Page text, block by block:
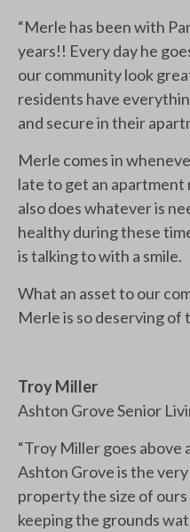
“Merle has been with
years!! Every day he
our community look
residents have
and secure in their
Merle comes in
late to get an
also does whatever is
healthy during these
is talking to with a smile.
What an asset to our
Merle is so deserving of
Troy Miller
Ashton Grove Senior
“Troy Miller goes above
Ashton Grove is the
property the size of ours
keeping the grounds